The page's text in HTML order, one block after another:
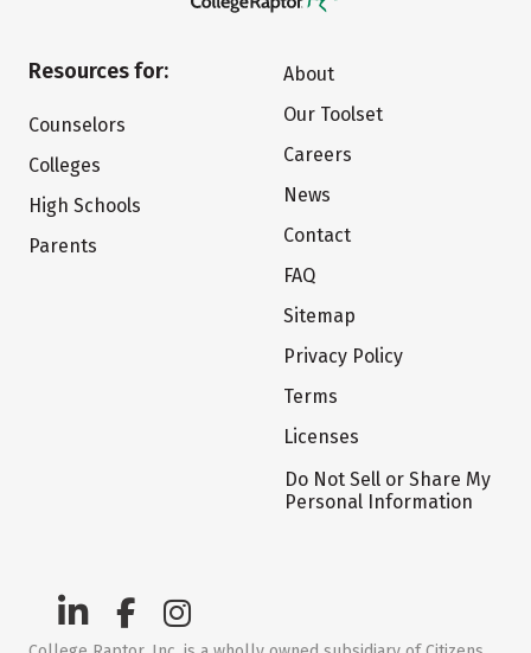
Resources for:
Counselors
Colleges
High Schools
Parents
About
Our Toolset
Careers
News
Contact
FAQ
Sitemap
Privacy Policy
Terms
Licenses
Do Not Sell or Share My
Personal Information